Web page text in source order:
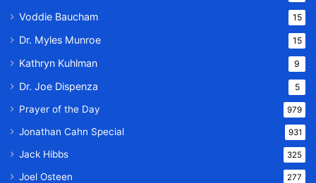
Voddie Baucham 15
Dr. Myles Munroe 15
Kathryn Kuhlman 9
Dr. Joe Dispenza 5
Prayer of the Day 979
Jonathan Cahn Special 931
Jack Hibbs 325
Joel Osteen 277